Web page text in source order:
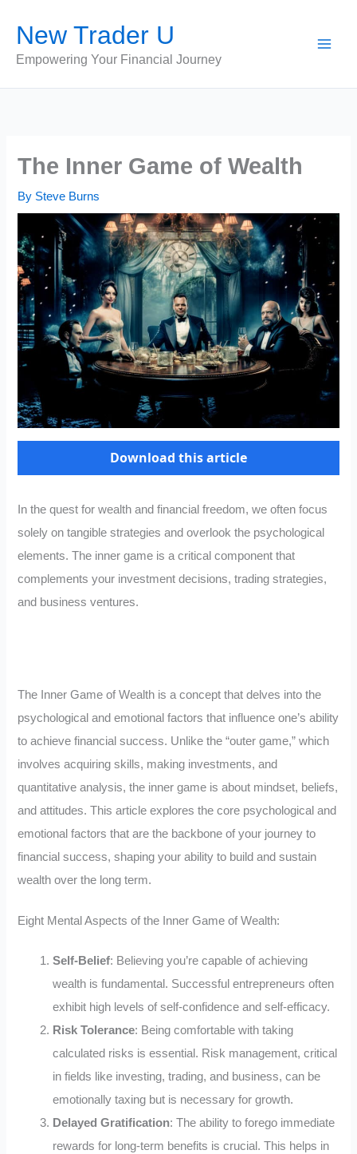
content
New Trader U
Empowering Your Financial Journey
The Inner Game of Wealth
By Steve Burns
Download this article
In the quest for wealth and financial freedom, we often focus
solely on tangible strategies and overlook the psychological
elements. The inner game is a critical component that
complements your investment decisions, trading strategies,
and business ventures.
The Inner Game of Wealth is a concept that delves into the
psychological and emotional factors that influence one’s ability
to achieve financial success. Unlike the “outer game,” which
involves acquiring skills, making investments, and
quantitative analysis, the inner game is about mindset, beliefs,
and attitudes. This article explores the core psychological and
emotional factors that are the backbone of your journey to
financial success, shaping your ability to build and sustain
wealth over the long term.
Eight Mental Aspects of the Inner Game of Wealth:
Self-Belief: Believing you’re capable of achieving
wealth is fundamental. Successful entrepreneurs often
exhibit high levels of self-confidence and self-efficacy.
Risk Tolerance: Being comfortable with taking
calculated risks is essential. Risk management, critical
in fields like investing, trading, and business, can be
emotionally taxing but is necessary for growth.
Delayed Gratification: The ability to forego immediate
rewards for long-term benefits is crucial. This helps in